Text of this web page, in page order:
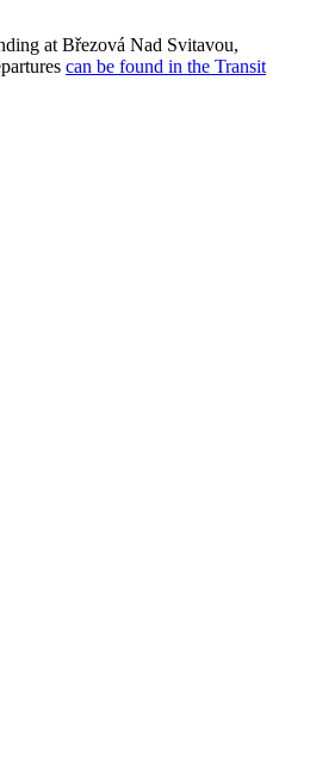
at Březová Nad Svitavou,
can be found in the Transit